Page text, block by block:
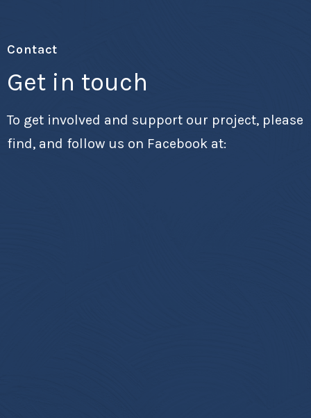
Contact
Get in touch
To get involved and support our project, please
find, and follow us on Facebook at: